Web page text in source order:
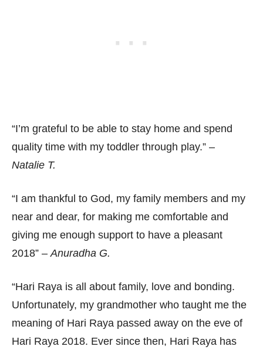
“I’m grateful to be able to stay home and spend
quality time with my toddler through play.” –
Natalie T.
“I am thankful to God, my family members and my
near and dear, for making me comfortable and
giving me enough support to have a pleasant
2018” –Anuradha G.
“Hari Raya is all about family, love and bonding.
Unfortunately, my grandmother who taught me the
meaning of Hari Raya passed away on the eve of
Hari Raya 2018. Ever since then, Hari Raya has